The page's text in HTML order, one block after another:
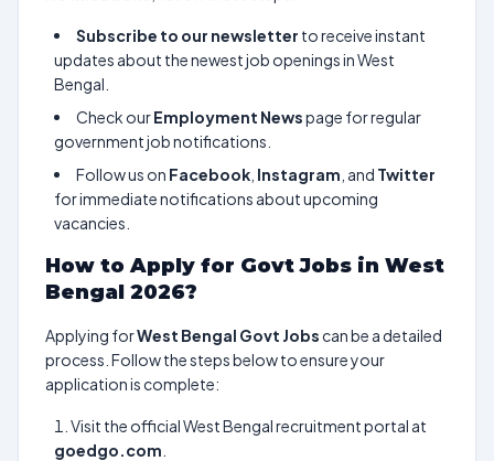
Subscribe to our newsletter to receive instant
updates about the newest job openings in West
Bengal.
Check ourEmployment Newspage for regular
government job notifications.
Follow us on Facebook Instagram , and Twitter
for immediate notifications about upcoming
vacancies.
How to Apply for Govt Jobs in West
Bengal 2026?
Applying forWest Bengal Govt Jobs can be a detailed
process. Follow the steps below to ensure your
application is complete:
Visit the official West Bengal recruitment portal at
goedgo.com